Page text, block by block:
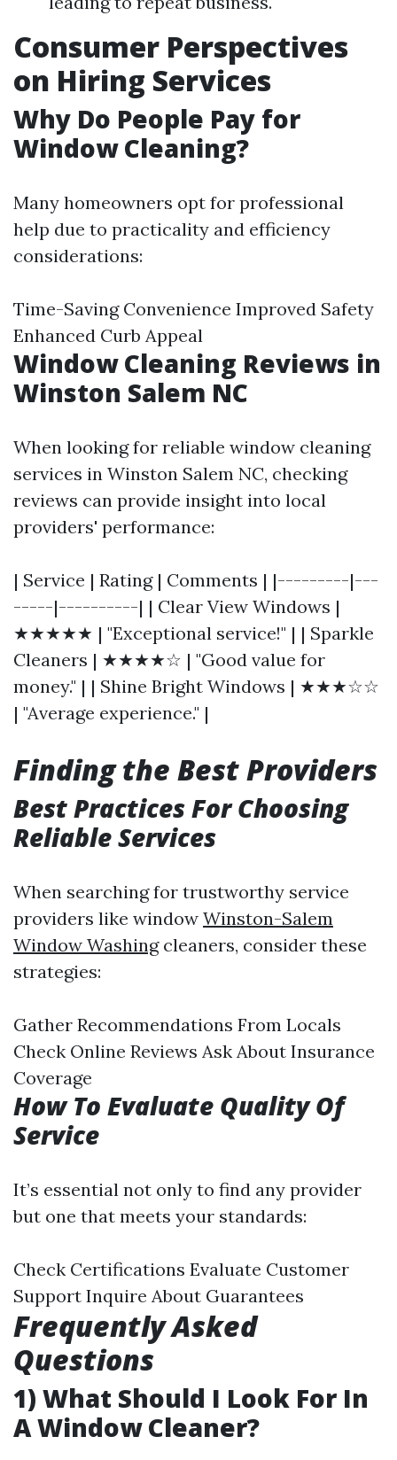
Consumer Perspectives
on Hiring Services
Why Do People Pay for
Window Cleaning?
Many homeowners opt for professional
help due to practicality and efficiency
considerations:
Time-Saving Convenience Improved Safety
Enhanced Curb Appeal
Window Cleaning Reviews in
Winston Salem NC
When looking for reliable window cleaning
services in Winston Salem NC, checking
reviews can provide insight into local
providers' performance:
| Service | Rating | Comments | |---------|---
-----|----------| | Clear View Windows |
★★★★★ | "Exceptional service!" | | Sparkle
Cleaners | ★★★★☆ | "Good value for
money." | | Shine Bright Windows | ★★★☆☆
| "Average experience." |
Finding the Best Providers
Best Practices For Choosing
Reliable Services
When searching for trustworthy service
providers like window Winston-Salem
Window Washingcleaners, consider these
strategies:
Gather Recommendations From Locals
Check Online Reviews Ask About Insurance
Coverage
How To Evaluate Quality Of
Service
It’s essential not only to find any provider
but one that meets your standards:
Check Certifications Evaluate Customer
Support Inquire About Guarantees
Frequently Asked
Questions
1) What Should I Look For In
A Window Cleaner?